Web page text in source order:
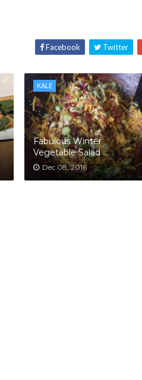
Facebook Twitter
KALE
Fabulous Winter
Vegetable Salad
Dec 08, 2016